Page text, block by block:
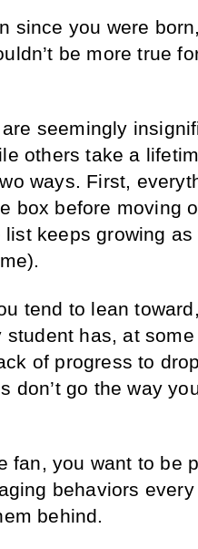
since you were
be more true
seemingly
others take a
ways. First,
box before moving
keeps growing
tend to lean
has, at
of progress to
don’t go the way
fan, you want to be
behaviors
behind.